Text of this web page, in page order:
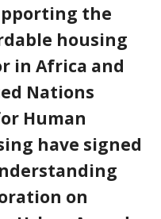
the
housing
in Africa and
Nations
Human
have signed
on